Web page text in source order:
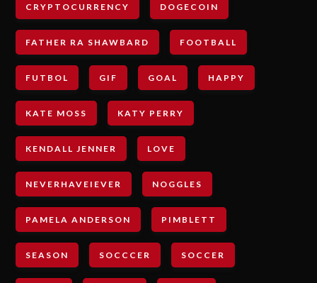
CRYPTOCURRENCY DOGECOIN
FATHER RA SHAWBARD FOOTBALL
FUTBOL GIF GOAL HAPPY
KATE MOSS KATY PERRY
KENDALL JENNER LOVE
NEVERHAVEIEVER NOGGLES
PAMELA ANDERSON PIMBLETT
SEASON SOCCCER SOCCER